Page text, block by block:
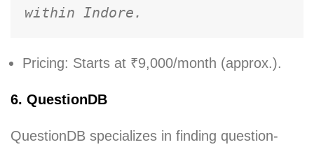
within Indore.
Pricing: Starts at ₹9,000/month (approx.).
6. QuestionDB
QuestionDB specializes in finding question-